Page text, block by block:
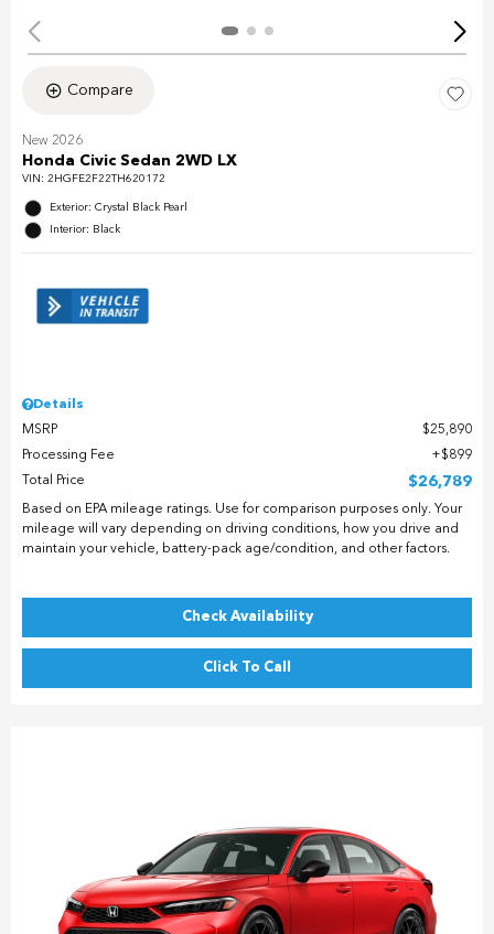
Compare
New 2026
Honda Civic Sedan 2WD LX
VIN: 2HGFE2F22TH620172
Exterior: Crystal Black Pearl
Interior: Black
Details
MSRP
$25,890
Processing Fee
$899
Total Price
$26,789
Based on EPA mileage ratings. Use for comparison purposes only. Your
mileage will vary depending on driving conditions, how you drive and
maintain your vehicle, battery-pack age/condition, and other factors.
Check Availability
Click To Call